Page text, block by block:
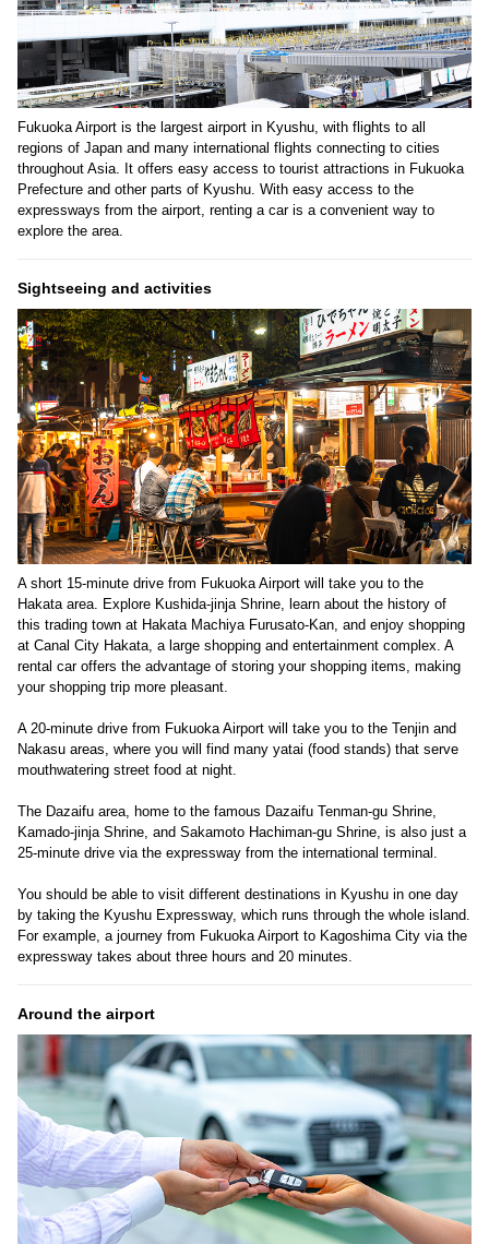
Fukuoka Airport is the largest airport in Kyushu, with flights to all
regions of Japan and many international flights connecting to cities
throughout Asia. It offers easy access to tourist attractions in Fukuoka
Prefecture and other parts of Kyushu. With easy access to the
expressways from the airport, renting a car is a convenient way to
explore the area.
Sightseeing and activities
A short 15-minute drive from Fukuoka Airport will take you to the
Hakata area. Explore Kushida-jinja Shrine, learn about the history of
this trading town at Hakata Machiya Furusato-Kan, and enjoy shopping
at Canal City Hakata, a large shopping and entertainment complex. A
rental car offers the advantage of storing your shopping items, making
your shopping trip more pleasant.
A 20-minute drive from Fukuoka Airport will take you to the Tenjin and
Nakasu areas, where you will find many yatai (food stands) that serve
mouthwatering street food at night.
The Dazaifu area, home to the famous Dazaifu Tenman-gu Shrine,
Kamado-jinja Shrine, and Sakamoto Hachiman-gu Shrine, is also just a
25-minute drive via the expressway from the international terminal.
You should be able to visit different destinations in Kyushu in one day
by taking the Kyushu Expressway, which runs through the whole island.
For example, a journey from Fukuoka Airport to Kagoshima City via the
expressway takes about three hours and 20 minutes.
Around the airport